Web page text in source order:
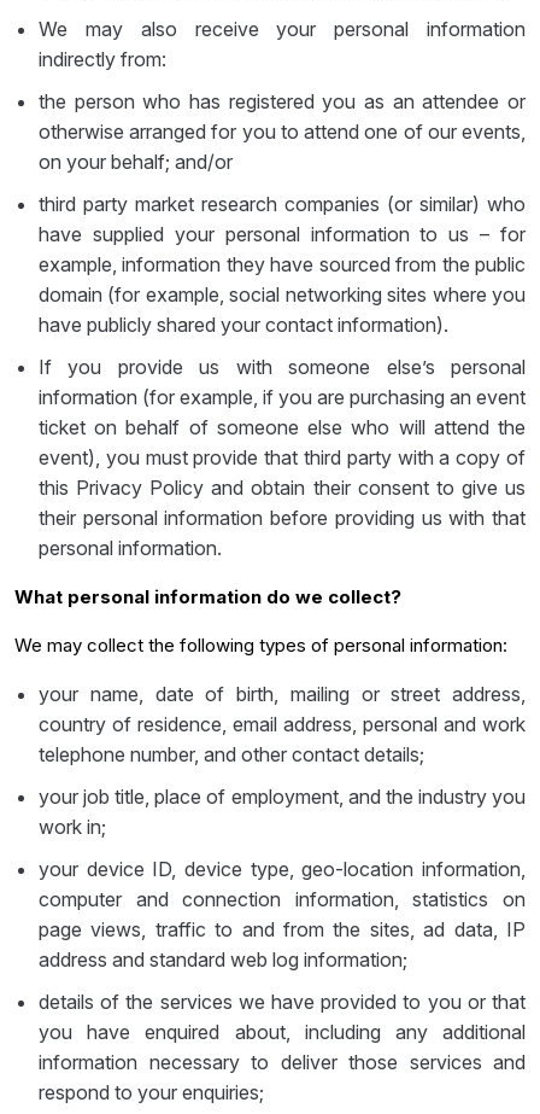
We may also receive your personal information
indirectly from:
the person who has registered you as an attendee or
otherwise arranged for you to attend one of our events,
on your behalf; and/or
third party market research companies (or similar) who
have supplied your personal information to us – for
example, information they have sourced from the public
domain (for example, social networking sites where you
have publicly shared your contact information).
If you provide us with someone else’s personal
information (for example, if you are purchasing an event
ticket on behalf of someone else who will attend the
event), you must provide that third party with a copy of
this Privacy Policy and obtain their consent to give us
their personal information before providing us with that
personal information.
What personal information do we collect?
We may collect the following types of personal information:
your name, date of birth, mailing or street address,
country of residence, email address, personal and work
telephone number, and other contact details;
your job title, place of employment, and the industry you
work in;
your device ID, device type, geo-location information,
computer and connection information, statistics on
page views, traffic to and from the sites, ad data, IP
address and standard web log information;
details of the services we have provided to you or that
you have enquired about, including any additional
information necessary to deliver those services and
respond to your enquiries;